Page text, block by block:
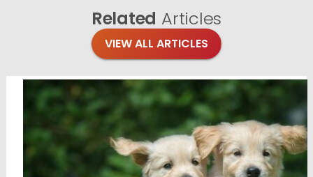
Related Articles
VIEW ALL ARTICLES